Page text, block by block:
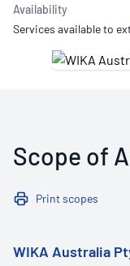
Availability
Services available to
Scope of
Print scopes
WIKA Australia